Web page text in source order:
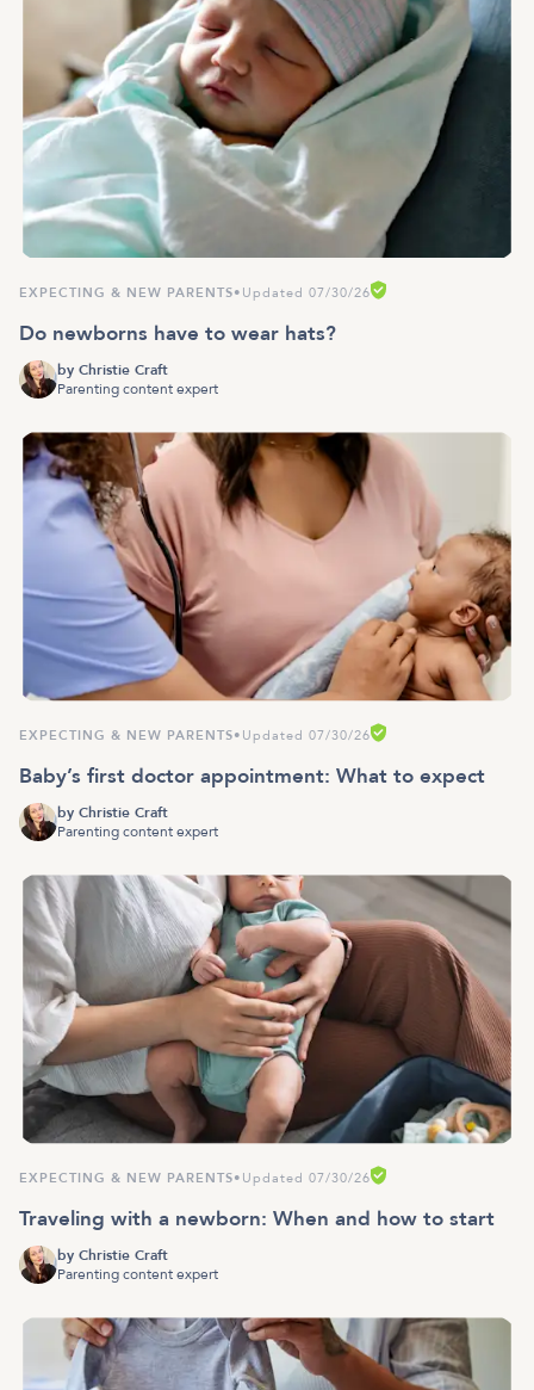
EXPECTING & NEW PARENTS• Updated 07/30/26
Do newborns have to wear hats?
by Christie Craft
Parenting content expert
EXPECTING & NEW PARENTS• Updated 07/30/26
Baby’s first doctor appointment: What to expect
by Christie Craft
Parenting content expert
EXPECTING & NEW PARENTS• Updated 07/30/26
Traveling with a newborn: When and how to start
by Christie Craft
Parenting content expert